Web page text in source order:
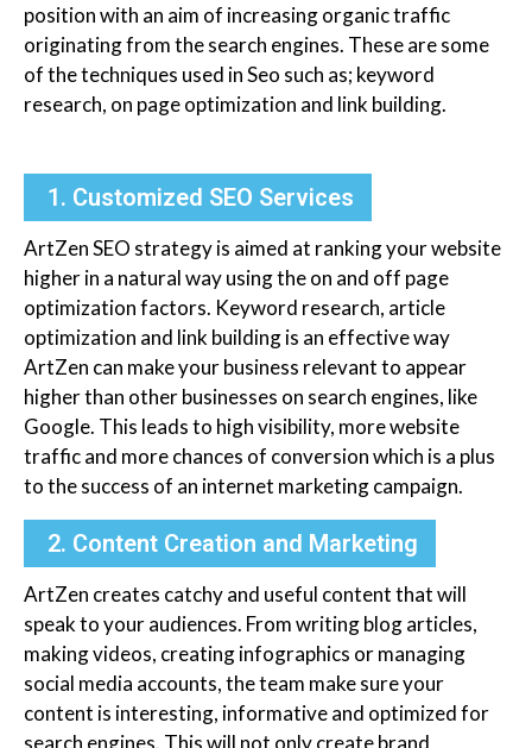
position with an aim of increasing organic traffic
originating from the search engines. These are some
of the techniques used in Seo such as; keyword
research, on page optimization and link building.
1. Customized SEO Services
ArtZen SEO strategy is aimed at ranking your website
higher in a natural way using the on and off page
optimization factors. Keyword research, article
optimization and link building is an effective way
ArtZen can make your business relevant to appear
higher than other businesses on search engines, like
Google. This leads to high visibility, more website
traffic and more chances of conversion which is a plus
to the success of an internet marketing campaign.
2. Content Creation and Marketing
ArtZen creates catchy and useful content that will
speak to your audiences. From writing blog articles,
making videos, creating infographics or managing
social media accounts, the team make sure your
content is interesting, informative and optimized for
search engines. This will not only create brand